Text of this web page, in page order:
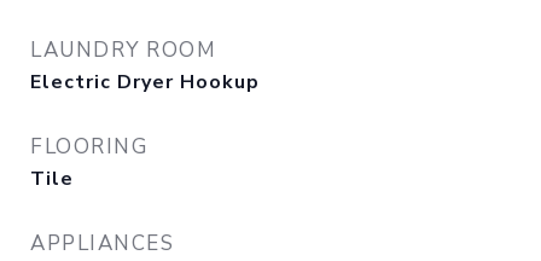
LAUNDRY ROOM
Electric Dryer Hookup
FLOORING
Tile
APPLIANCES